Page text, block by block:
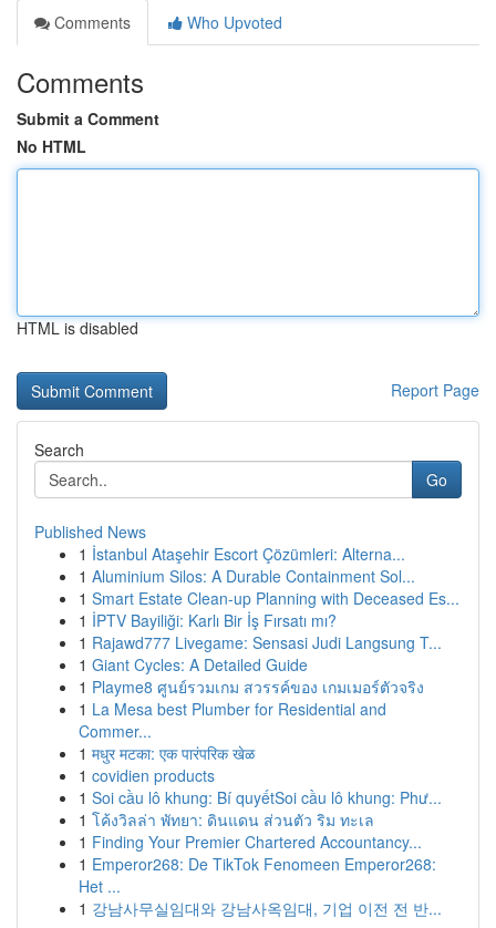
Comments
Who Upvoted
Comments
Submit a Comment
No HTML
HTML is disabled
Report Page
Search
Go
Published News
1 İstanbul Ataşehir Escort Çözümleri: Alterna...
1 Aluminium Silos: A Durable Containment Sol...
1 Smart Estate Clean-up Planning with Deceased Es...
1 İPTV Bayiliği: Karlı Bir İş Fırsatı mı?
1 Rajawd777 Livegame: Sensasi Judi Langsung T...
1 Giant Cycles: A Detailed Guide
1 Playme8 ศูนย์รวมเกม สวรรค์ของ เกมเมอร์ตัวจริง
1 La Mesa best Plumber for Residential and
Commer...
1 मधुर मटका: एक पारंपरिक खेळ
1 covidien products
1 Soi cầu lô khung: Bí quyếtSoi cầu lô khung: Phư...
1 โค้งวิลล่า พัทยา: ดินแดน ส่วนตัว ริม ทะเล
1 Finding Your Premier Chartered Accountancy...
1 Emperor268: De TikTok Fenomeen Emperor268:
Het ...
1 강남사무실임대와 강남사옥임대, 기업 이전 전 반...